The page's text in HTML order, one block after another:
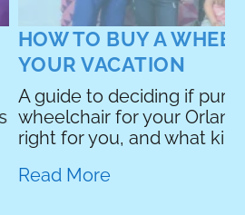
WHEELCHAIR FOR
if purchasing a
Orlando vacation is
what kind you should buy.